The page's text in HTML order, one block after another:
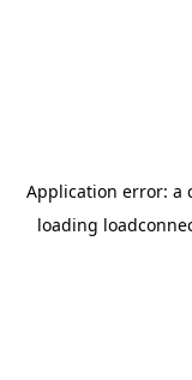
Application error: a
loading